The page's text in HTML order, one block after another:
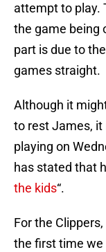
attempt to play.
the game being
part is due to
games straight.
Although it
to rest James, it
playing on
has stated that
the kids“.
For the
the first time we